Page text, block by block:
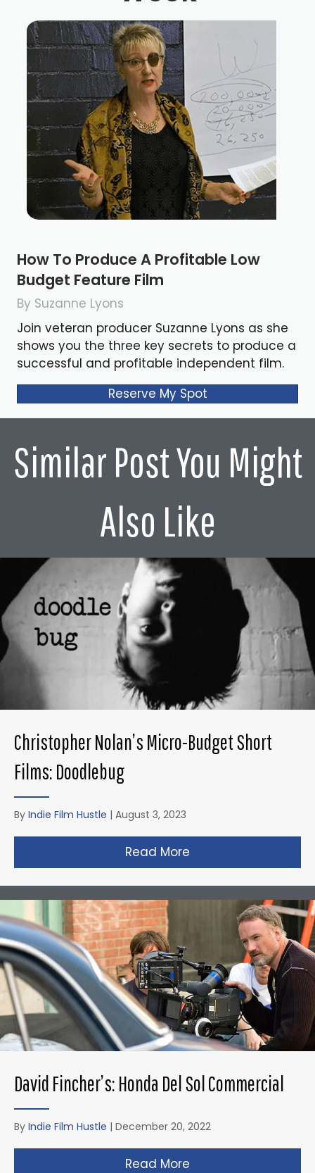
How To Produce A Profitable Low
Budget Feature Film
By Suzanne Lyons
Join veteran producer Suzanne Lyons as she
shows you the three key secrets to produce a
successful and profitable independent film.
Reserve My Spot
Similar Post You Might
Also Like
Christopher Nolan’s Micro-Budget Short
Films: Doodlebug
By Indie Film Hustle | August 3, 2023
Read More
David Fincher’s: Honda Del Sol Commercial
By Indie Film Hustle | December 20, 2022
Read More